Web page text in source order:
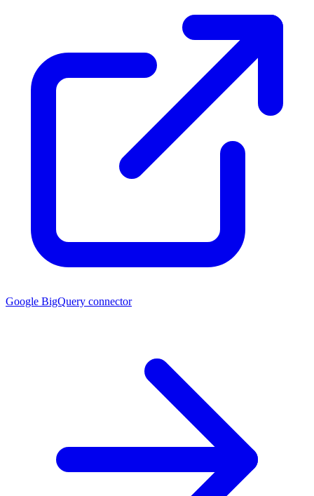
Google BigQuery connector